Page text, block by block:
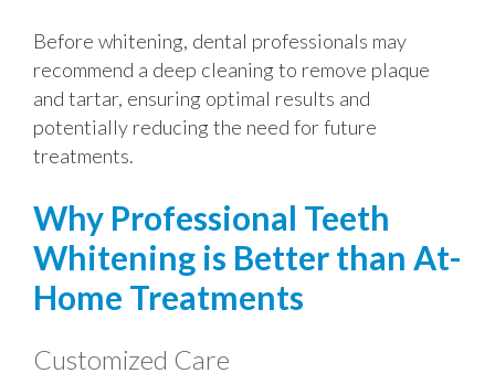
Before whitening, dental professionals may
recommend a deep cleaning to remove plaque
and tartar, ensuring optimal results and
potentially reducing the need for future
treatments.
Why Professional Teeth
Whitening is Better than At-
Home Treatments
Customized Care